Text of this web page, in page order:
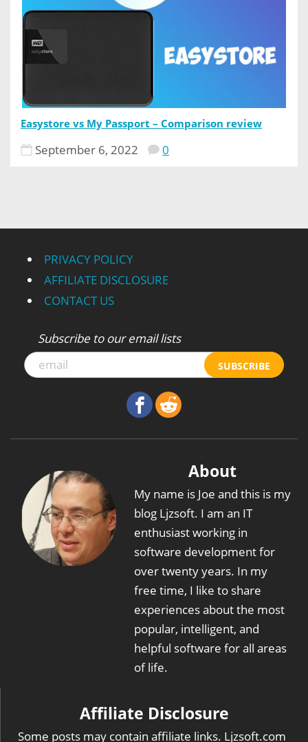
Easystore vs My Passport – Comparison review
September 6, 2022 0
PRIVACY POLICY
AFFILIATE DISCLOSURE
CONTACT US
Subscribe to our email lists
SUBSCRIBE
About
My name is Joe and this is my
blog Ljzsoft. I am an IT
enthusiast working in
software development for
over twenty years. In my
free time, I like to share
experiences about the most
popular, intelligent, and
helpful software for all areas
of life.
Affiliate Disclosure
Some posts may contain affiliate links. Ljzsoft.com